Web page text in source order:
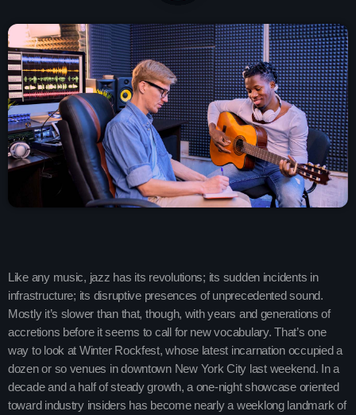
play_arrow SMOOTH GOLD RADIO IRELAND
play_arrow Demo Radio
play_arrow Solid Gold Ireland’s Radio Network Radio Channel
play_arrow SMOOTH GOLD HITS RADIO IRELAND
Home 03
Home 01
Blog keyboard_arrow_down
Blog Masonry
Blog No Sidebar
Blog Sidebar
Schedule
Charts
Podcasts
Like any music, jazz has its revolutions; its sudden incidents in
infrastructure; its disruptive presences of unprecedented sound.
Mostly it’s slower than that, though, with years and generations of
accretions before it seems to call for new vocabulary. That’s one
way to look at Winter Rockfest, whose latest incarnation occupied a
dozen or so venues in downtown New York City last weekend. In a
decade and a half of steady growth, a one-night showcase oriented
toward industry insiders has become nearly a weeklong landmark of